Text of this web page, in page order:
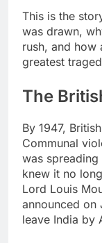
This is the
was drawn,
rush, and how
greatest
The
By 1947,
Communal
was
knew it no
Lord Louis
announced on
leave India by